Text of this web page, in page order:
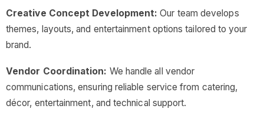
Creative Concept Development: Our team develops
themes, layouts, and entertainment options tailored to your
brand.
Vendor Coordination: We handle all vendor
communications, ensuring reliable service from catering,
décor, entertainment, and technical support.